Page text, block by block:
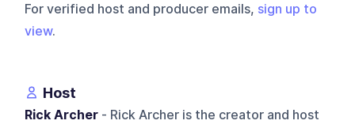
For verified host and producer emails, sign up to
view.
Host
Rick Archer - Rick Archer is the creator and host